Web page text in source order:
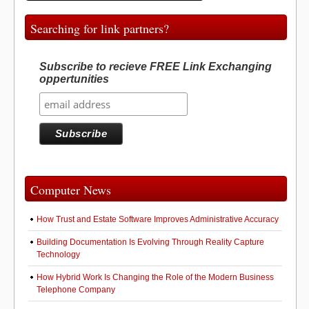
Searching for link partners?
Subscribe to recieve FREE Link Exchanging
oppertunities
Computer News
How Trust and Estate Software Improves Administrative Accuracy
Building Documentation Is Evolving Through Reality Capture
Technology
How Hybrid Work Is Changing the Role of the Modern Business
Telephone Company